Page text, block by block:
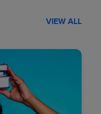
VIEW ALL